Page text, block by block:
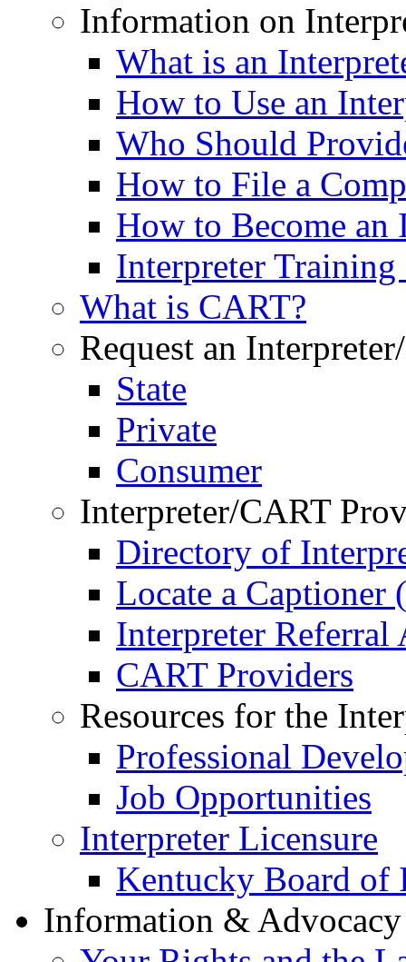
Information on
What is an
How to Use an
Who Should
How to File a
How to Become an
Interpreter
What is CART?
Request an
State
Private
Consumer
Interpreter/CART
Directory of
Locate a Captioner
Interpreter Referral
CART Providers
Resources for the
Professional
Job Opportunities
Interpreter Licensure
Kentucky Board of
Information &